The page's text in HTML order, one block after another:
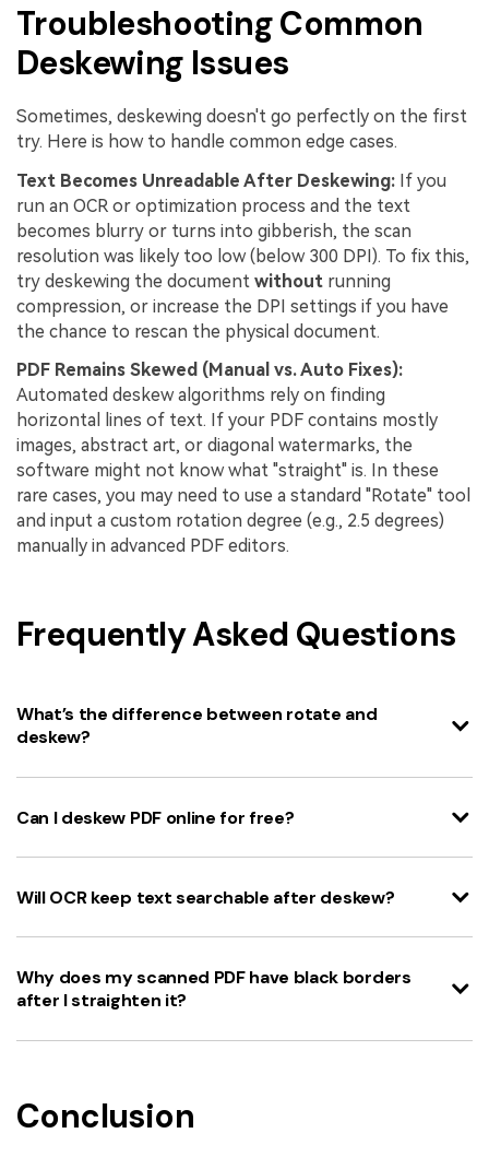
Troubleshooting Common
Deskewing Issues
Sometimes, deskewing doesn't go perfectly on the first
try. Here is how to handle common edge cases.
Text Becomes Unreadable After Deskewing: If you
run an OCR or optimization process and the text
becomes blurry or turns into gibberish, the scan
resolution was likely too low (below 300 DPI). To fix this,
try deskewing the document without running
compression, or increase the DPI settings if you have
the chance to rescan the physical document.
PDF Remains Skewed (Manual vs. Auto Fixes):
Automated deskew algorithms rely on finding
horizontal lines of text. If your PDF contains mostly
images, abstract art, or diagonal watermarks, the
software might not know what "straight" is. In these
rare cases, you may need to use a standard "Rotate" tool
and input a custom rotation degree (e.g., 2.5 degrees)
manually in advanced PDF editors.
Frequently Asked Questions
What’s the difference between rotate and
deskew?
Can I deskew PDF online for free?
Will OCR keep text searchable after deskew?
Why does my scanned PDF have black borders
after I straighten it?
Conclusion